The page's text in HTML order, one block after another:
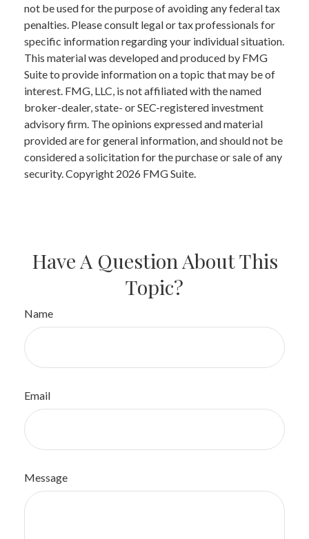
not be used for the purpose of avoiding any federal tax
penalties. Please consult legal or tax professionals for
specific information regarding your individual situation.
This material was developed and produced by FMG
Suite to provide information on a topic that may be of
interest. FMG, LLC, is not affiliated with the named
broker-dealer, state- or SEC-registered investment
advisory firm. The opinions expressed and material
provided are for general information, and should not be
considered a solicitation for the purchase or sale of any
security. Copyright 2026 FMG Suite.
Have A Question About This
Topic?
Name
Email
Message